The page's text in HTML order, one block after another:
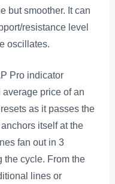
but smoother. It can
resistance level
oscillates.
Pro indicator
price of an
as it passes the
itself at the
fan out in 3
the cycle. From the
lines or